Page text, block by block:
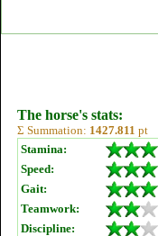
The horse's stats:
Σ Summation: 1427.811 pt
Stamina:
Speed:
Gait:
Teamwork:
Discipline: